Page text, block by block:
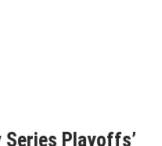
Playoffs’